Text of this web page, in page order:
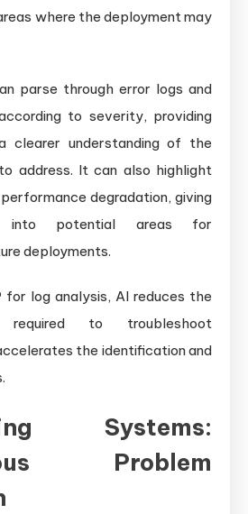
where the deployment may
parse through error logs and
to severity, providing
clearer understanding of the
address. It can also highlight
degradation, giving
into potential areas for
deployments.
for log analysis, AI reduces the
to troubleshoot
the identification and
Systems:
Problem